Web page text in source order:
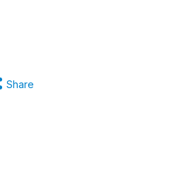
Share